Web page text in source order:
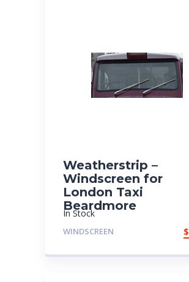
Weatherstrip –
Windscreen for
London Taxi
Beardmore
In Stock
WINDSCREEN $